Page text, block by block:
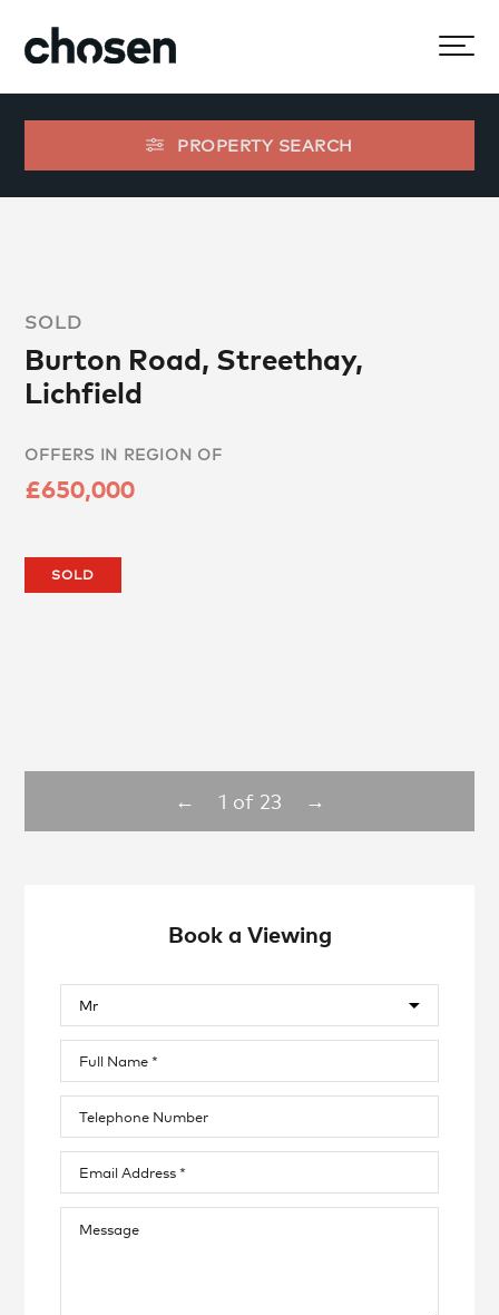
PROPERTY SEARCH
SOLD
Burton Road, Streethay,
Lichfield
OFFERS IN REGION OF
£650,000
SOLD
← 1 of 23 →
Book a Viewing